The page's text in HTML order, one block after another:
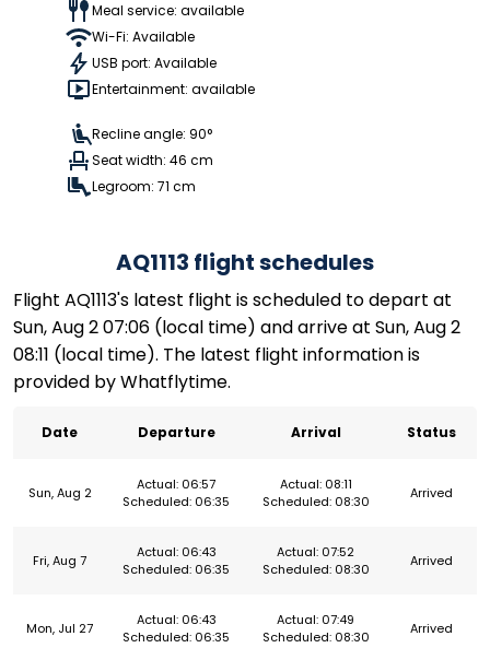
Meal service: available
Wi-Fi: Available
USB port: Available
Entertainment: available
Recline angle: 90°
Seat width: 46 cm
Legroom: 71 cm
AQ1113 flight schedules
Flight AQ1113's latest flight is scheduled to depart at
Sun, Aug 2 07:06 (local time) and arrive at Sun, Aug 2
08:11 (local time). The latest flight information is
provided by Whatflytime.
Date Departure Arrival Status
Sun, Aug 2
Actual: 06:57
Scheduled: 06:35
Actual: 08:11
Scheduled: 08:30
Arrived
Fri, Aug 7
Actual: 06:43
Scheduled: 06:35
Actual: 07:52
Scheduled: 08:30
Arrived
Mon, Jul 27
Actual: 06:43
Scheduled: 06:35
Actual: 07:49
Scheduled: 08:30
Arrived